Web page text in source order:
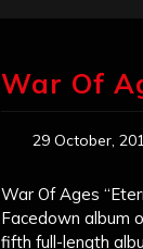
War Of
29 October,
War Of Ages
Facedown album
fifth full-length